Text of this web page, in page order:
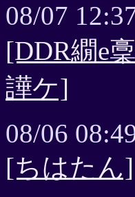
08/07
[DDR繝e
譁ケ]
08/06
[ちはたん]